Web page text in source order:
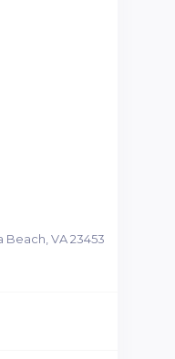
VA 23453